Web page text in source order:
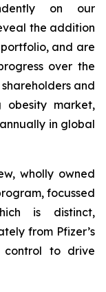
on our
the addition
and are
over the
and
market,
in global
wholly owned
focussed
is distinct,
from Pfizer’s
control to drive